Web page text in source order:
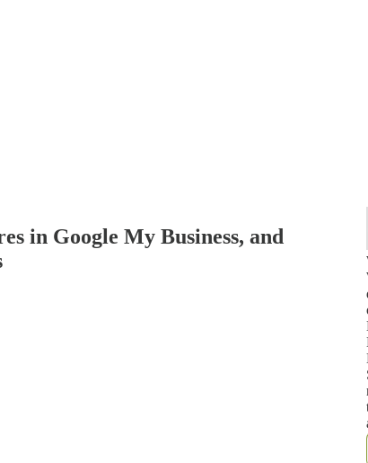
in Google My Business, and